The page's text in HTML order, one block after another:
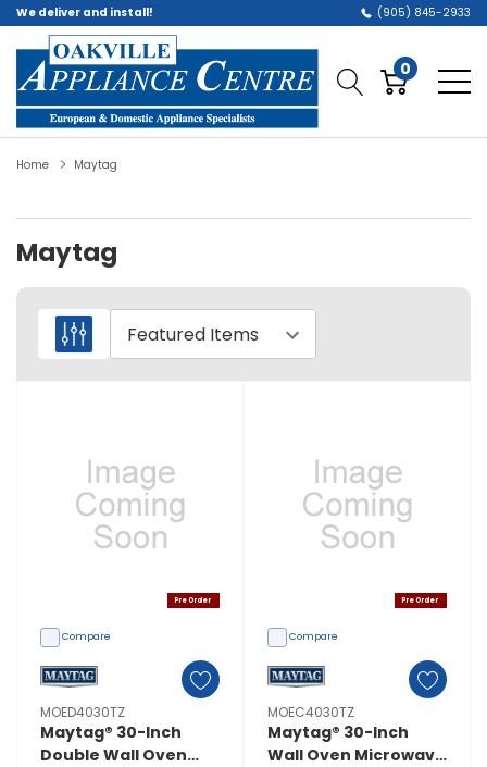
We deliver and install! (905) 845-2933
0
Home Maytag
Maytag
Pre Order
Compare
MOED4030TZ
Maytag® 30-Inch
Double Wall Oven
Pre Order
Compare
MOEC4030TZ
Maytag® 30-Inch
Wall Oven Microwave